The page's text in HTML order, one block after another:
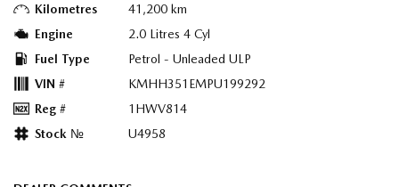
Kilometres
41,200 km
Engine
2.0 Litres 4 Cyl
Fuel Type
Petrol - Unleaded ULP
VIN #
KMHH351EMPU199292
Reg #
1HWV814
Stock №
U4958